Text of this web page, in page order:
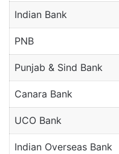
Indian Bank
PNB
Punjab & Sind Bank
Canara Bank
UCO Bank
Indian Overseas Bank